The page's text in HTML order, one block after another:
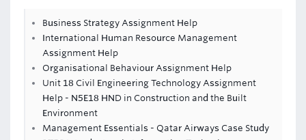
Business Strategy Assignment Help
International Human Resource Management
Assignment Help
Organisational Behaviour Assignment Help
Unit 18 Civil Engineering Technology Assignment
Help - N5E18 HND in Construction and the Built
Environment
Management Essentials - Qatar Airways Case Study